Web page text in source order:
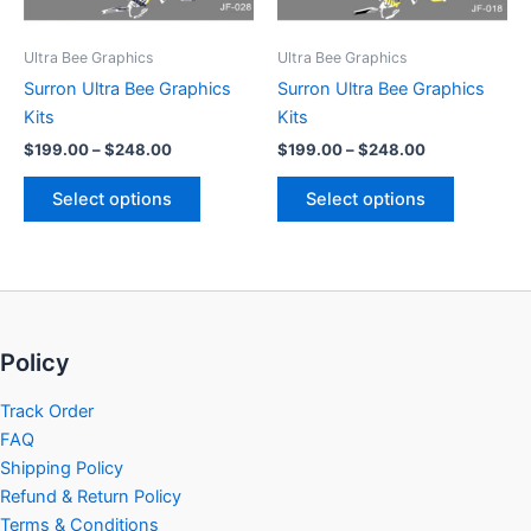
Ultra Bee Graphics
Surron Ultra Bee Graphics
Kits
$199.00–$248.00
Select options
may
on
Ultra Bee Graphics
Surron Ultra Bee Graphics
Kits
$199.00–$248.00
Select options
may
on
Policy
Track Order
FAQ
Shipping Policy
Refund & Return Policy
Terms & Conditions